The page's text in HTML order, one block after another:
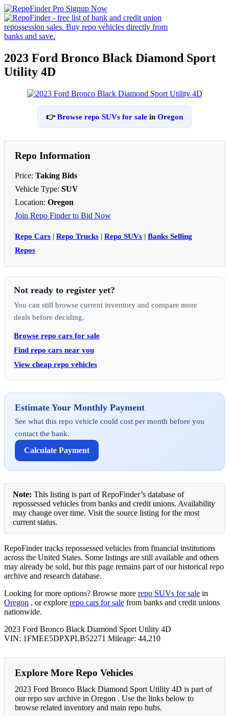
2023 Ford Bronco Black Diamond Sport
Utility 4D
👉Browse repo SUVs for sale in Oregon
Repo Information
Price: Taking Bids
Vehicle Type: SUV
Location: Oregon
Join Repo Finder to Bid Now
Repo Cars | Repo Trucks | Repo SUVs | Banks Selling
Repos
Not ready to register yet?
You can still browse current inventory and compare more
deals before deciding.
Browse repo cars for sale
Find repo cars near you
View cheap repo vehicles
Estimate Your Monthly Payment
See what this repo vehicle could cost per month before you
contact the bank.
Calculate Payment
Note: This listing is part of RepoFinder’s database of
repossessed vehicles from banks and credit unions. Availability
may change over time. Visit the source listing for the most
current status.
RepoFinder tracks repossessed vehicles from financial institutions
across the United States. Some listings are still available and others
may already be sold, but this page remains part of our historical repo
archive and research database.
Looking for more options? Browse more repo SUVs for sale in
Oregon , or explore repo cars for sale from banks and credit unions
nationwide.
2023 Ford Bronco Black Diamond Sport Utility 4D
VIN: 1FMEE5DPXPLB52271 Mileage: 44,210
Explore More Repo Vehicles
2023 Ford Bronco Black Diamond Sport Utility 4D is part of
our repo suv archive in Oregon . Use the links below to
browse related inventory and main repo hubs.